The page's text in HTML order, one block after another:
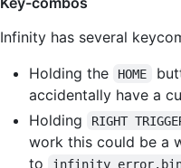
Infinity has several
Holding the
HOME
accidentally have a
Holding
RIGHT
work this could be a
to